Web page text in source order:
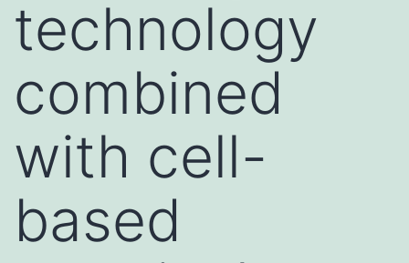
technology
combined
with cell-
based